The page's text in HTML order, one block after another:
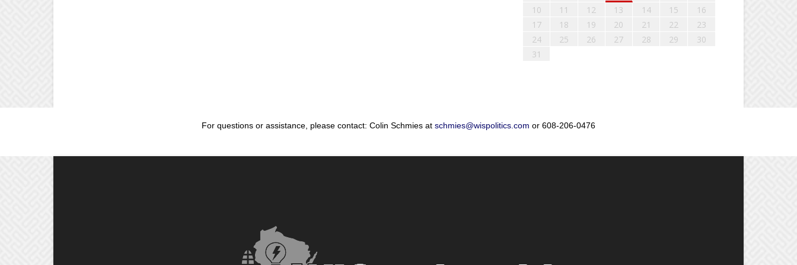
10
11 12 13 14 15
16
17
18 19 20 21 22
23
24
25 26 27 28 29
30
31
For questions or assistance, please contact: Colin Schmies at schmies@wispolitics.com or 608-206-0476